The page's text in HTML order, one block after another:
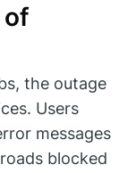
of
the outage
Users
messages
blocked